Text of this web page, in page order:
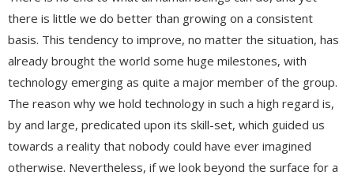
there is little we do better than growing on a consistent
basis. This tendency to improve, no matter the situation, has
already brought the world some huge milestones, with
technology emerging as quite a major member of the group.
The reason why we hold technology in such a high regard is,
by and large, predicated upon its skill-set, which guided us
towards a reality that nobody could have ever imagined
otherwise. Nevertheless, if we look beyond the surface for a